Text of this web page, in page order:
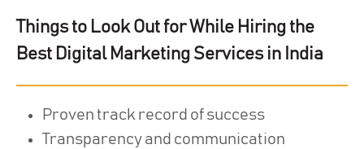
Things to Look Out for While Hiring the
Best Digital Marketing Services in India
Proven track record of success
Transparency and communication